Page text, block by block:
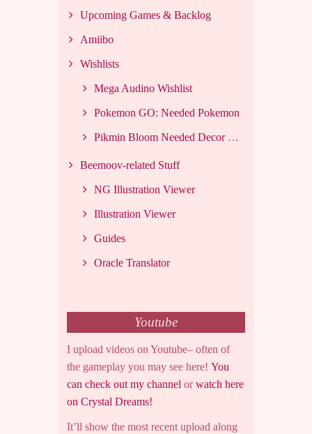
Upcoming Games & Backlog
Amiibo
Wishlists
Mega Audino Wishlist
Pokemon GO: Needed Pokemon
Pikmin Bloom Needed Decor List
Beemoov-related Stuff
NG Illustration Viewer
Illustration Viewer
Guides
Oracle Translator
Youtube
I upload videos on Youtube– often of
the gameplay you may see here! You
can check out my channel orwatch here
on Crystal Dreams!
It’ll show the most recent upload along